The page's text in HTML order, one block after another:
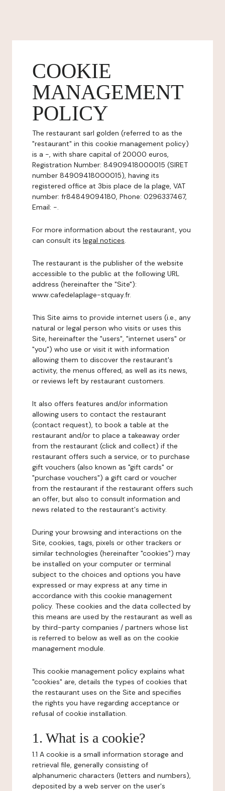
COOKIE
MANAGEMENT
POLICY
The restaurant sarl golden (referred to as the
"restaurant" in this cookie management policy)
is a -, with share capital of 20000 euros,
Registration Number: 84909418000015 (SIRET
number 84909418000015), having its
registered office at 3bis place de la plage, VAT
number: fr84849094180, Phone: 0296337467,
Email: -.
For more information about the restaurant, you
can consult its legal notices.
The restaurant is the publisher of the website
accessible to the public at the following URL
address (hereinafter the "Site"):
www.cafedelaplage-stquay.fr.
This Site aims to provide internet users (i.e., any
natural or legal person who visits or uses this
Site, hereinafter the "users", "internet users" or
"you") who use or visit it with information
allowing them to discover the restaurant's
activity, the menus offered, as well as its news,
or reviews left by restaurant customers.
It also offers features and/or information
allowing users to contact the restaurant
(contact request), to book a table at the
restaurant and/or to place a takeaway order
from the restaurant (click and collect) if the
restaurant offers such a service, or to purchase
gift vouchers (also known as "gift cards" or
"purchase vouchers") a gift card or voucher
from the restaurant if the restaurant offers such
an offer, but also to consult information and
news related to the restaurant's activity.
During your browsing and interactions on the
Site, cookies, tags, pixels or other trackers or
similar technologies (hereinafter "cookies") may
be installed on your computer or terminal
subject to the choices and options you have
expressed or may express at any time in
accordance with this cookie management
policy. These cookies and the data collected by
this means are used by the restaurant as well as
by third-party companies / partners whose list
is referred to below as well as on the cookie
management module.
This cookie management policy explains what
"cookies" are, details the types of cookies that
the restaurant uses on the Site and specifies
the rights you have regarding acceptance or
refusal of cookie installation.
1. What is a cookie?
1.1 A cookie is a small information storage and
retrieval file, generally consisting of
alphanumeric characters (letters and numbers),
deposited by a web server on the user's